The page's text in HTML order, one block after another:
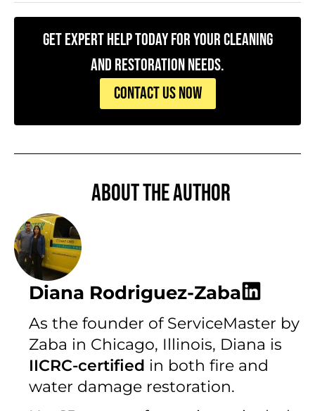
Get Expert Help Today for Your Cleaning
and Restoration Needs.
CONTACT US NOW
About the author
Diana Rodriguez-Zaba
As the founder of ServiceMaster by
Zaba in Chicago, Illinois, Diana is
IICRC-certified in both fire and
water damage restoration.